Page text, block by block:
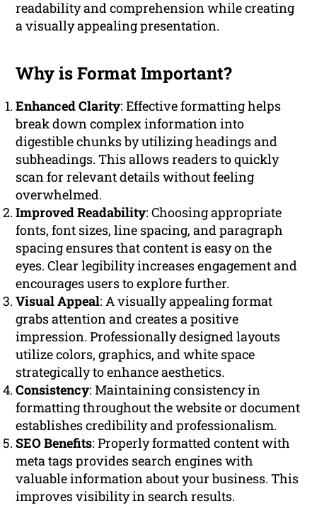
readability and comprehension while creating
a visually appealing presentation.
Why is Format Important?
Enhanced Clarity: Effective formatting helps
break down complex information into
digestible chunks by utilizing headings and
subheadings. This allows readers to quickly
scan for relevant details without feeling
overwhelmed.
Improved Readability: Choosing appropriate
fonts, font sizes, line spacing, and paragraph
spacing ensures that content is easy on the
eyes. Clear legibility increases engagement and
encourages users to explore further.
Visual Appeal: A visually appealing format
grabs attention and creates a positive
impression. Professionally designed layouts
utilize colors, graphics, and white space
strategically to enhance aesthetics.
Consistency: Maintaining consistency in
formatting throughout the website or document
establishes credibility and professionalism.
SEO Benefits: Properly formatted content with
meta tags provides search engines with
valuable information about your business. This
improves visibility in search results.